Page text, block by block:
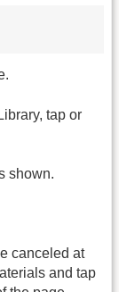
tap or
shown.
canceled at
and tap